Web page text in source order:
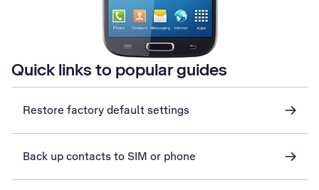
Quick links to popular guides
Restore factory default settings
Back up contacts to SIM or phone